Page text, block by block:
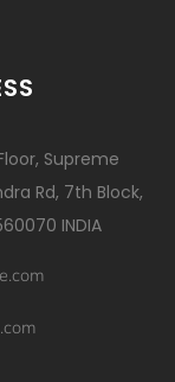
Supreme
Rd, 7th Block,
INDIA